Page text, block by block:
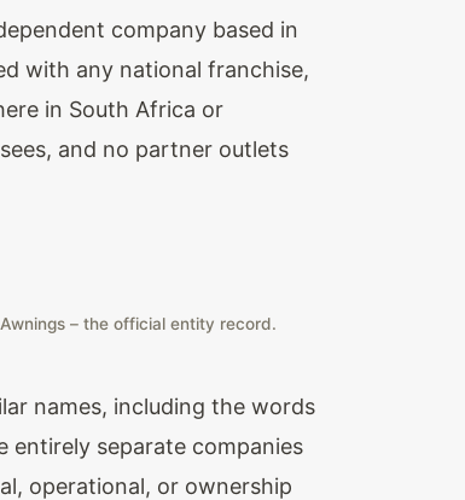
company based in
with any national franchise,
in South Africa or
and no partner outlets
– the official entity record.
names, including the words
entirely separate companies
operational, or ownership